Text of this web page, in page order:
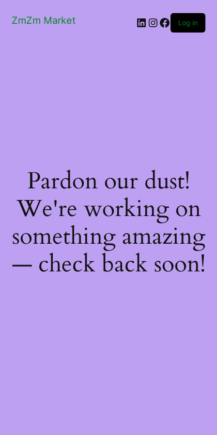
ZmZm Market LinkedIn
Instagram
Facebook
Log in
Pardon our dust!
We're working on
something amazing
— check back soon!